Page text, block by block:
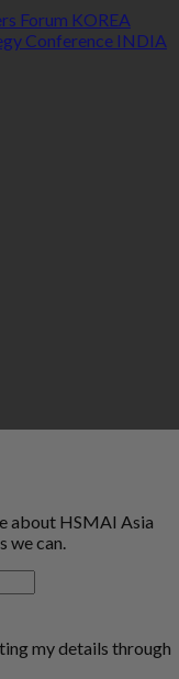
Forum KOREA
Conference INDIA
about HSMAI Asia
we can.
my details through